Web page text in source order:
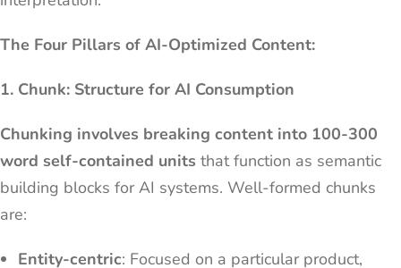
The Four Pillars of AI-Optimized Content:
1. Chunk: Structure for AI Consumption
Chunking involves breaking content into 100-300
word self-contained units that function as semantic
building blocks for AI systems. Well-formed chunks
are:
Entity-centric: Focused on a particular product,